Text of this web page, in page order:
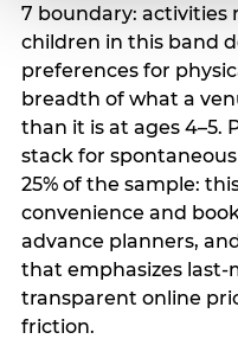
7 boundary: activities
children in this band
preferences for
breadth of what a
than it is at ages 4–5.
stack for
25% of the sample:
convenience and
advance planners,
that emphasizes last-
transparent online
friction.